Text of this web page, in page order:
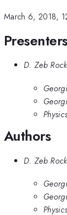
March 6, 2018,
Presenters
D. Zeb
Authors
D. Zeb